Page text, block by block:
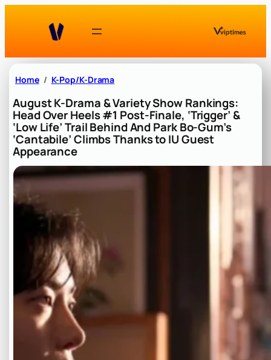
Home K-Pop/K-Drama
August K-Drama & Variety Show Rankings:
Head Over Heels #1 Post-Finale, ‘Trigger’ &
‘Low Life’ Trail Behind And Park Bo-Gum’s
‘Cantabile’ Climbs Thanks to IU Guest
Appearance